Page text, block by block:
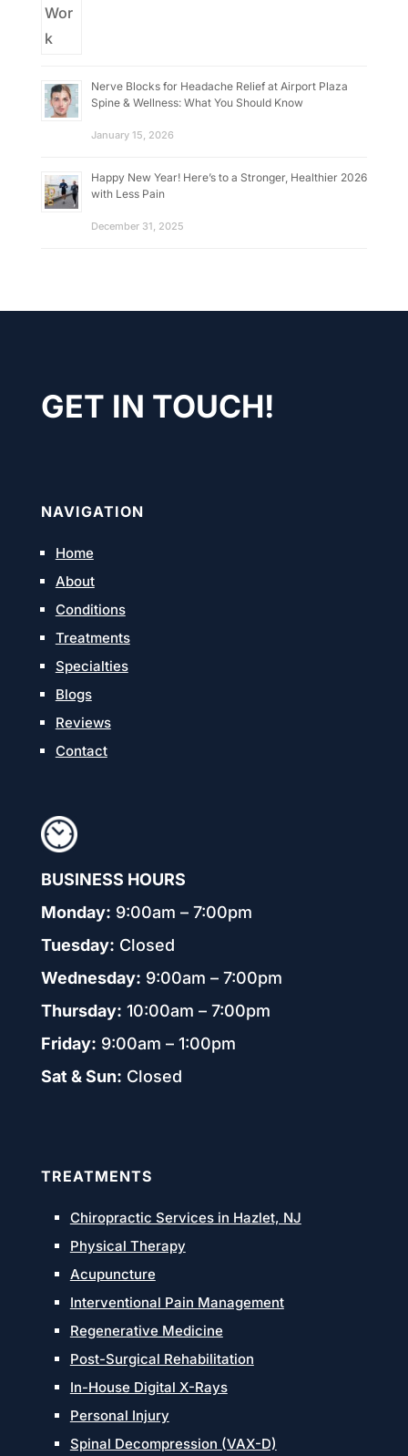
Nerve Blocks for Headache Relief at Airport Plaza
Spine & Wellness: What You Should Know
January 15, 2026
Happy New Year! Here’s to a Stronger, Healthier 2026
with Less Pain
December 31, 2025
GET IN TOUCH!
NAVIGATION
Home
About
Conditions
Treatments
Specialties
Blogs
Reviews
Contact
BUSINESS HOURS
Monday: 9:00am – 7:00pm
Tuesday: Closed
Wednesday: 9:00am – 7:00pm
Thursday: 10:00am – 7:00pm
Friday: 9:00am – 1:00pm
Sat & Sun: Closed
TREATMENTS
Chiropractic Services in Hazlet, NJ
Physical Therapy
Acupuncture
Interventional Pain Management
Regenerative Medicine
Post-Surgical Rehabilitation
In-House Digital X-Rays
Personal Injury
Spinal Decompression (VAX-D)